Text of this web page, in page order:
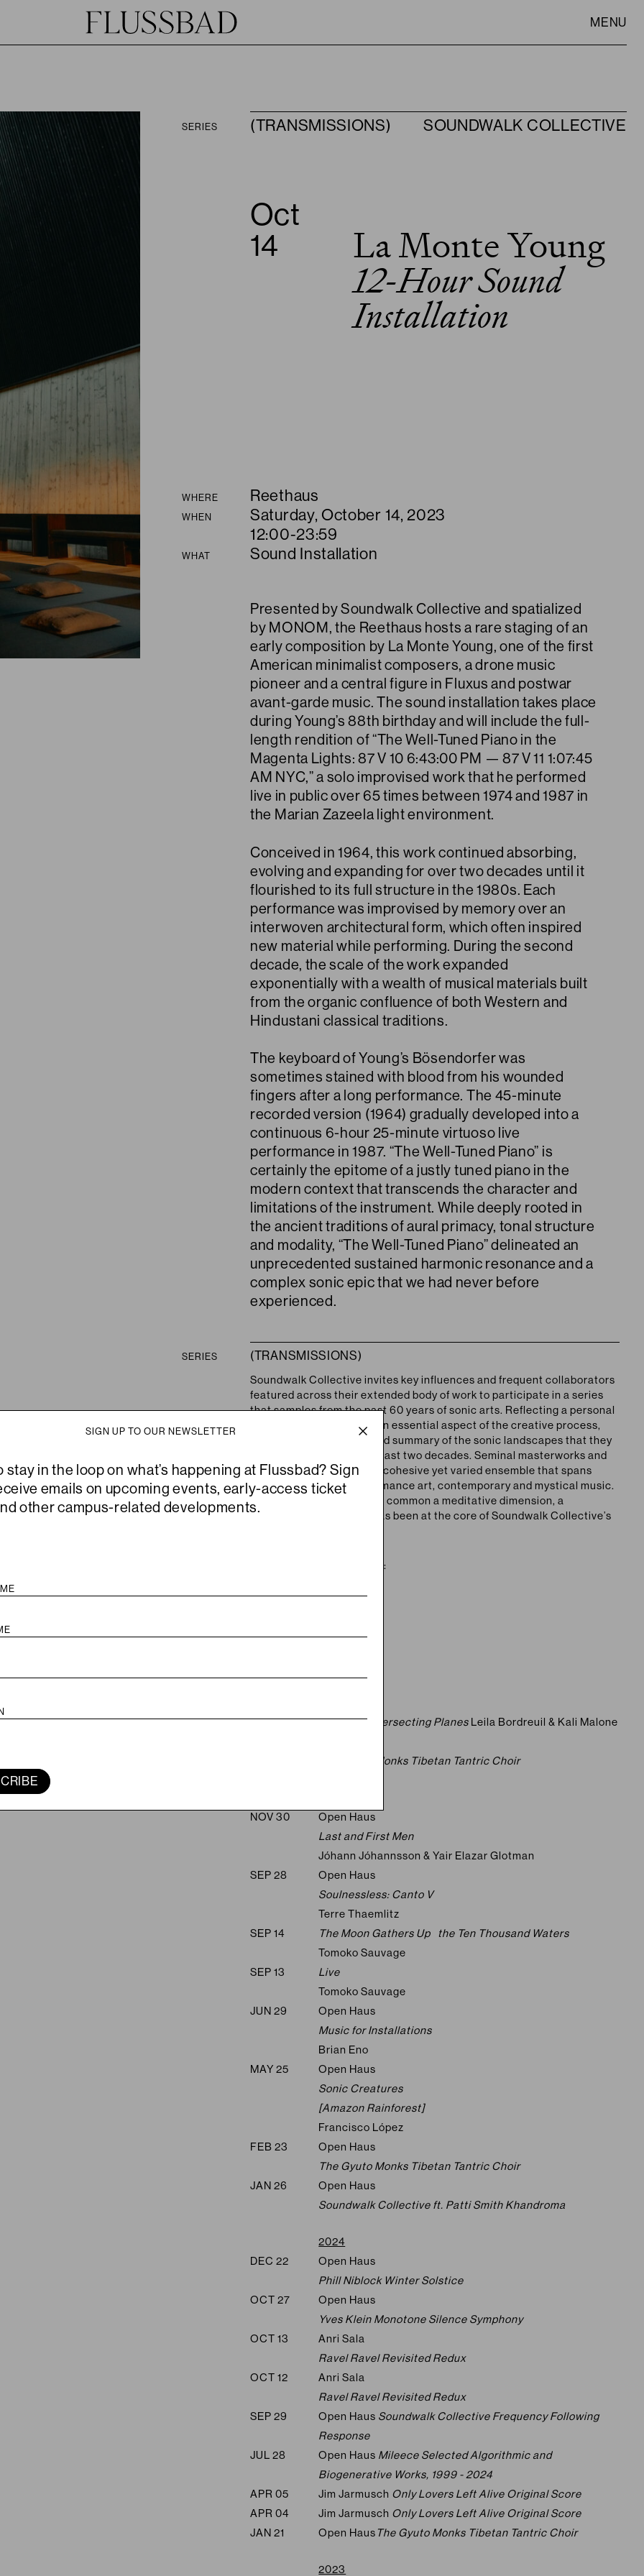
MENU
HOSTOct
14
La Monte Young
12-Hour Sound
Installation
SERIES (TRANSMISSIONS) SOUNDWALK COLLECTIVE
Summary
WHERE Reethaus
WHEN
Saturday, October 14, 2023
12:00-23:59
WHAT Sound Installation
Presented by Soundwalk Collective and spatialized
by MONOM, the Reethaus hosts a rare staging of an
early composition by La Monte Young, one of the first
American minimalist composers, a drone music
pioneer and a central figure in Fluxus and postwar
avant-garde music. The sound installation takes place
during Young’s 88th birthday and will include the full-
length rendition of “The Well-Tuned Piano in the
Magenta Lights: 87 V 10 6:43:00 PM — 87 V 11 1:07:45
AM NYC,” a solo improvised work that he performed
live in public over 65 times between 1974 and 1987 in
the Marian Zazeela light environment.
Conceived in 1964, this work continued absorbing,
evolving and expanding for over two decades until it
flourished to its full structure in the 1980s. Each
performance was improvised by memory over an
interwoven architectural form, which often inspired
new material while performing. During the second
decade, the scale of the work expanded
exponentially with a wealth of musical materials built
from the organic confluence of both Western and
Hindustani classical traditions.
The keyboard of Young’s Bösendorfer was
sometimes stained with blood from his wounded
fingers after a long performance. The 45-minute
recorded version (1964) gradually developed into a
continuous 6-hour 25-minute virtuoso live
performance in 1987. “The Well-Tuned Piano” is
certainly the epitome of a justly tuned piano in the
modern context that transcends the character and
limitations of the instrument. While deeply rooted in
the ancient traditions of aural primacy, tonal structure
and modality, “The Well-Tuned Piano” delineated an
unprecedented sustained harmonic resonance and a
complex sonic epic that we had never before
experienced.
SERIES (TRANSMISSIONS)
Soundwalk Collective invites key influences and frequent collaborators
featured across their extended body of work to participate in a series
that samples from the past 60 years of sonic arts. Reflecting a personal
view on collaboration as an essential aspect of the creative process,
the series presents a broad summary of the sonic landscapes that they
have developed over the past two decades. Seminal masterworks and
newer pieces blend into a cohesive yet varied ensemble that spans
musique concrète, performance art, contemporary and mystical music.
All of these genres have in common a meditative dimension, a
transitional nature that has been at the core of Soundwalk Collective’s
Other events of the series:
Music for Intersecting Planes Leila Bordreuil & Kali Malone
The Gyuto Monks Tibetan Tantric Choir
NOV 30
Open Haus
Last and First Men
Jóhann Jóhannsson & Yair Elazar Glotman
SEP 28
Open Haus
Soulnessless: Canto V
Terre Thaemlitz
SEP 14
The Moon Gathers Up the Ten Thousand Waters
Tomoko Sauvage
SEP 13
Live
Tomoko Sauvage
JUN 29
Open Haus
Music for Installations
Brian Eno
MAY 25
Open Haus
Sonic Creatures
[Amazon Rainforest]
Francisco López
FEB 23
Open Haus
The Gyuto Monks Tibetan Tantric Choir
JAN 26
Open Haus
Soundwalk Collective ft. Patti Smith Khandroma
2024
DEC 22
Open Haus
Phill Niblock Winter Solstice
OCT 27
Open Haus
Yves Klein Monotone Silence Symphony
OCT 13
Anri Sala
Ravel Ravel Revisited Redux
OCT 12
Anri Sala
Ravel Ravel Revisited Redux
SEP 29
Open Haus Soundwalk Collective Frequency Following
Response
JUL 28
Open Haus Mileece Selected Algorithmic and
Biogenerative Works, 1999 - 2024
APR 05
Jim Jarmusch Only Lovers Left Alive Original Score
APR 04
Jim Jarmusch Only Lovers Left Alive Original Score
JAN 21
Open Haus The Gyuto Monks Tibetan Tantric Choir
2023
SIGN UP TO OUR NEWSLETTER
stay in the loop on what’s happening at Flussbad? Sign
emails on upcoming events, early-access ticket
other campus-related developments.